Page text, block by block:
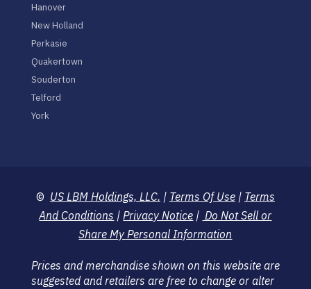
Hanover
New Holland
Perkasie
Quakertown
Souderton
Telford
York
© US LBM Holdings, LLC. | Terms Of Use| Terms
And Conditions | Privacy Notice | Do Not Sell or
Share My Personal Information
Prices and merchandise shown on this website are
suggested and retailers are free to change or alter